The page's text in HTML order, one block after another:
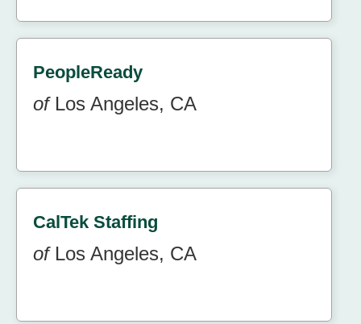
PeopleReady
ofLos Angeles, CA
CalTek Staffing
ofLos Angeles, CA